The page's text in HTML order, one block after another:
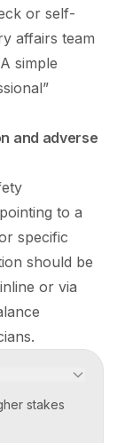
or self-
affairs team
simple
and adverse
to a
specific
should be
or via
stakes